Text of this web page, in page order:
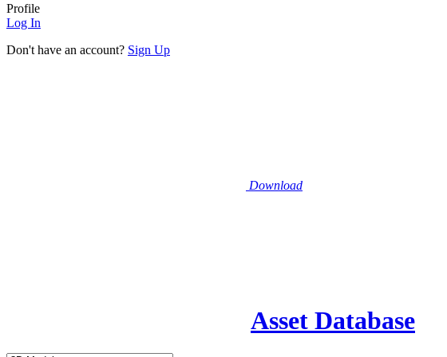
Profile
Log In
Don't have an account? Sign Up
Download
Asset Database